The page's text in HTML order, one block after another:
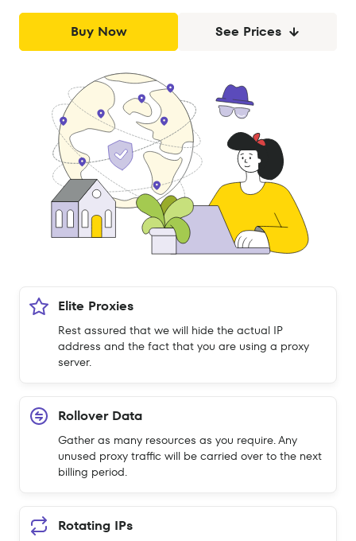
Buy Now See Prices
Elite Proxies
Rest assured that we will hide the actual IP
address and the fact that you are using a proxy
server.
Rollover Data
Gather as many resources as you require. Any
unused proxy traffic will be carried over to the next
billing period.
Rotating IPs